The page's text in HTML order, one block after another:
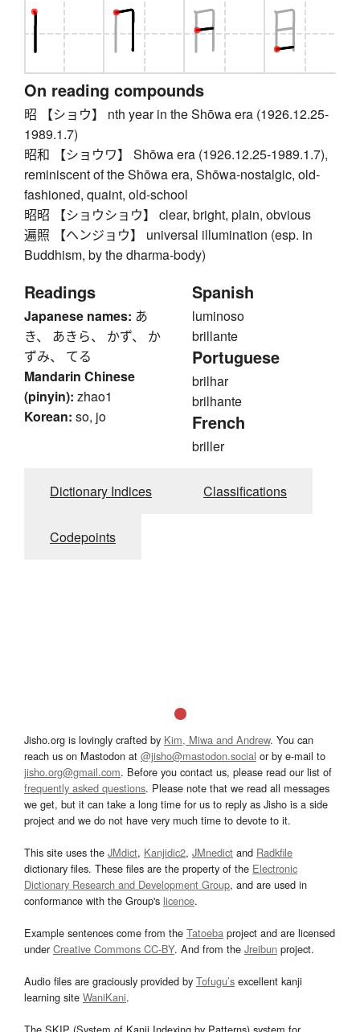
On reading compounds
昭 【ショウ】 nth year in the Shōwa era (1926.12.25-
1989.1.7)
昭和 【ショウワ】 Shōwa era (1926.12.25-1989.1.7),
reminiscent of the Shōwa era, Shōwa-nostalgic, old-
fashioned, quaint, old-school
昭昭 【ショウショウ】 clear, bright, plain, obvious
遍照 【ヘンジョウ】 universal illumination (esp. in
Buddhism, by the dharma-body)
Readings
Japanese names: あ
き、 あきら、 かず、 か
ずみ、 てる
Mandarin Chinese
(pinyin): zhao1
Korean: so, jo
Spanish
luminoso
brillante
Portuguese
brilhar
brilhante
French
briller
Dictionary Indices Classifications
Codepoints
Jisho.org is lovingly crafted by Kim, Miwa and Andrew. You can
reach us on Mastodon at @jisho@mastodon.social or by e-mail to
jisho.org@gmail.com. Before you contact us, please read our list of
frequently asked questions. Please note that we read all messages
we get, but it can take a long time for us to reply as Jisho is a side
project and we do not have very much time to devote to it.
This site uses the JMdict, Kanjidic2, JMnedict and Radkfile
dictionary files. These files are the property of the Electronic
Dictionary Research and Development Group, and are used in
conformance with the Group's licence.
Example sentences come from the Tatoeba project and are licensed
underCreative Commons CC-BY. And from the Jreibun project.
Audio files are graciously provided by Tofugu’s excellent kanji
learning site WaniKani.